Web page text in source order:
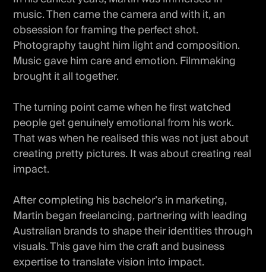
music. Then came the camera and with it, an
obsession for framing the perfect shot.
Photography taught him light and composition.
Music gave him care and emotion. Filmmaking
brought it all together.
The turning point came when he first watched
people get genuinely emotional from his work.
That was when he realised this was not just about
creating pretty pictures. It was about creating real
impact.
After completing his bachelor’s in marketing,
Martin began freelancing, partnering with leading
Australian brands to shape their identities through
visuals. This gave him the craft and business
expertise to translate vision into impact.